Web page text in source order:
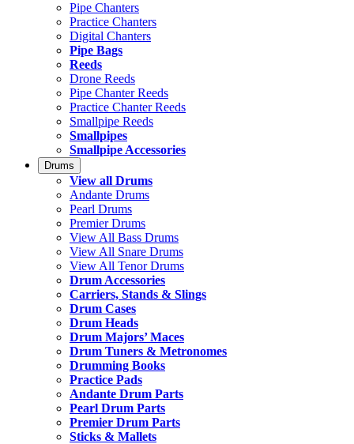
Pipe Chanters
Practice Chanters
Digital Chanters
Pipe Bags
Reeds
Drone Reeds
Pipe Chanter Reeds
Practice Chanter Reeds
Smallpipe Reeds
Smallpipes
Smallpipe Accessories
Drums
View all Drums
Andante Drums
Pearl Drums
Premier Drums
View All Bass Drums
View All Snare Drums
View All Tenor Drums
Drum Accessories
Carriers, Stands & Slings
Drum Cases
Drum Heads
Drum Majors’ Maces
Drum Tuners & Metronomes
Drumming Books
Practice Pads
Andante Drum Parts
Pearl Drum Parts
Premier Drum Parts
Sticks & Mallets